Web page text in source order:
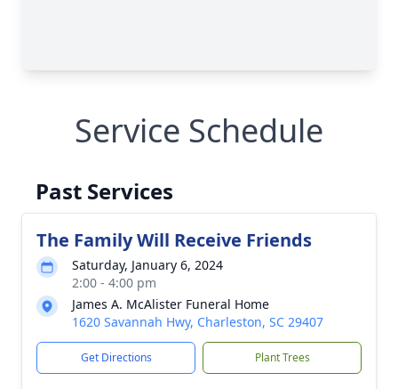
Service Schedule
Past Services
The Family Will Receive Friends
Saturday, January 6, 2024
2:00 - 4:00 pm
James A. McAlister Funeral Home
1620 Savannah Hwy, Charleston, SC 29407
Get Directions Plant Trees